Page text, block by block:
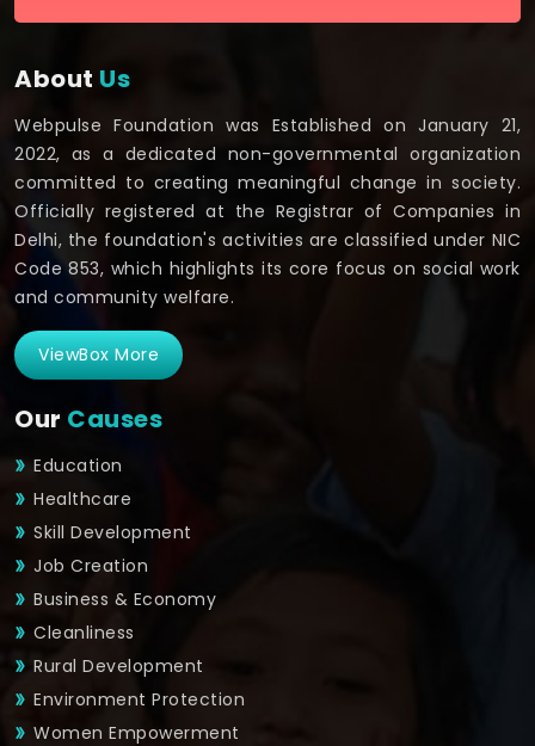
About Us
Webpulse Foundation was Established on January 21,
2022, as a dedicated non-governmental organization
committed to creating meaningful change in society.
Officially registered at the Registrar of Companies in
Delhi, the foundation's activities are classified under NIC
Code 853, which highlights its core focus on social work
and community welfare.
ViewBox More
Our Causes
Education
Healthcare
Skill Development
Job Creation
Business & Economy
Cleanliness
Rural Development
Environment Protection
Women Empowerment